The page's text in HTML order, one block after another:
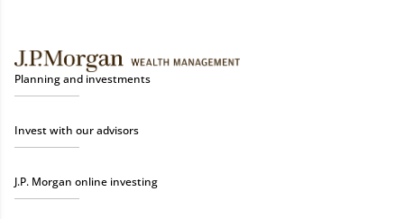
Planning and investments
Invest with our advisors
J.P. Morgan online investing